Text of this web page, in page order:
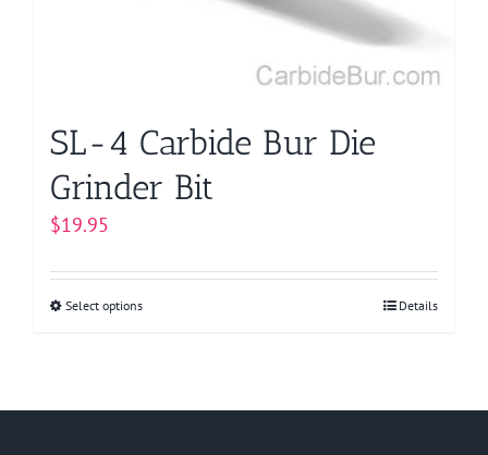
SL-4 Carbide Bur Die
Grinder Bit
$19.95
Select optionsThis
Details